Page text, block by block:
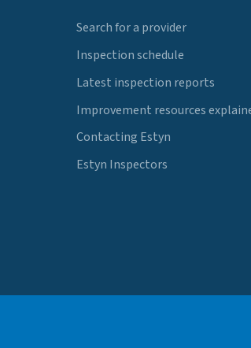
Search for a provider
Inspection schedule
Latest inspection reports
Improvement resources
Contacting Estyn
Estyn Inspectors